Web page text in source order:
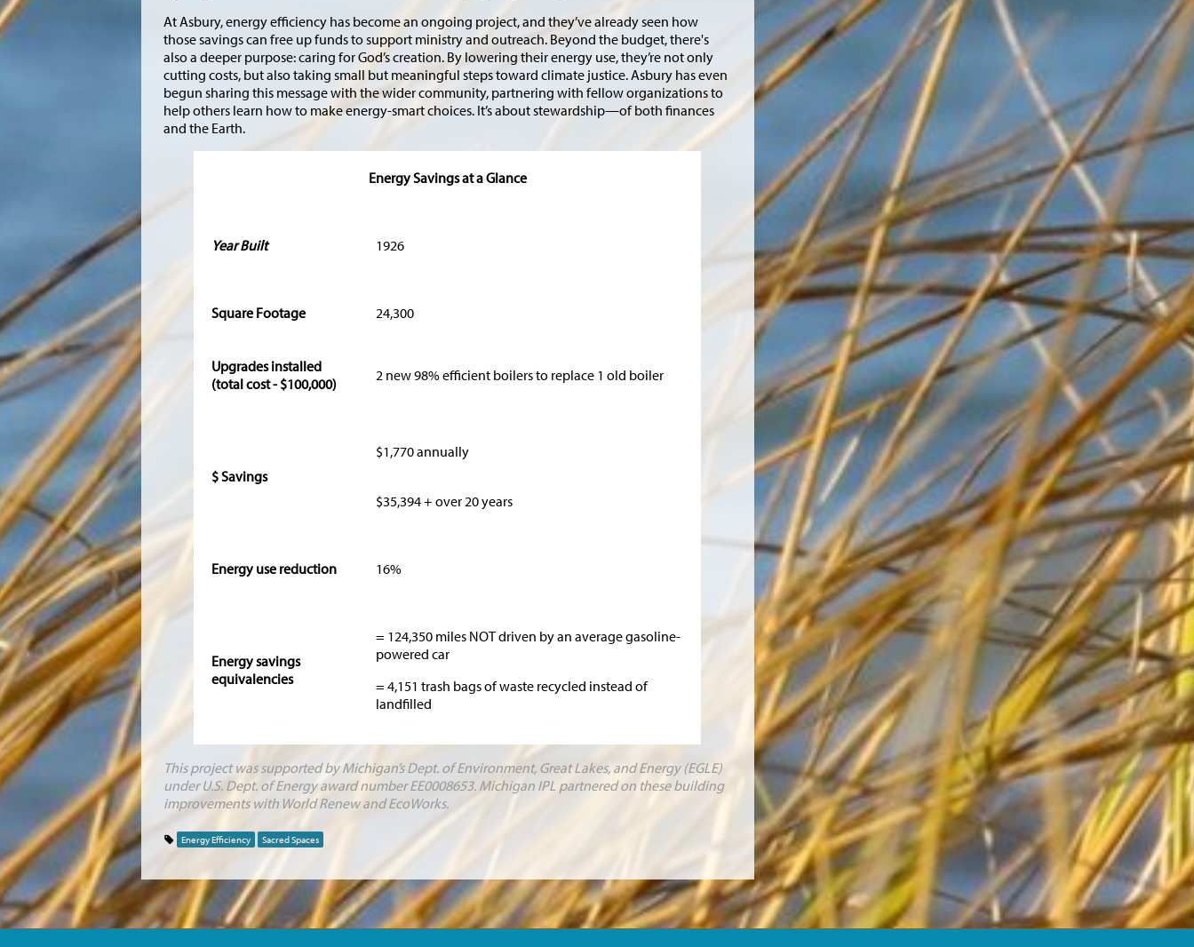
At Asbury, energy efficiency has become an ongoing project, and they’ve already seen how
those savings can free up funds to support ministry and outreach. Beyond the budget, there's
also a deeper purpose: caring for God’s creation. By lowering their energy use, they’re not only
cutting costs, but also taking small but meaningful steps toward climate justice. Asbury has even
begun sharing this message with the wider community, partnering with fellow organizations to
help others learn how to make energy-smart choices. It’s about stewardship—of both finances
and the Earth.
Energy Savings at a Glance
Year Built 1926
Square Footage 24,300
Upgrades installed
(total cost - $100,000)
2 new 98% efficient boilers to replace 1 old boiler
$ Savings
$1,770 annually
$35,394 + over 20 years
Energy use reduction 16%
Energy savings
equivalencies
= 124,350 miles NOT driven by an average gasoline-
powered car
= 4,151 trash bags of waste recycled instead of
landfilled
This project was supported by Michigan’s Dept. of Environment, Great Lakes, and Energy (EGLE)
under U.S. Dept. of Energy award number EE0008653. Michigan IPL partnered on these building
improvements with World Renew and EcoWorks.
Energy Efficiency Sacred Spaces